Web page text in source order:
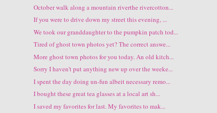
October walk along a mountain riverthe rivercotton...
If you were to drive down my street this evening, ...
We took our granddaughter to the pumpkin patch tod...
Tired of ghost town photos yet? The correct answe...
More ghost town photos for you today. An old kitch...
Sorry I haven't put anything new up over the weeke...
I spent the day doing un-fun albeit necessary remo...
I bought these great tea glasses at a local art sh...
I saved my favorites for last. My favorites to mak...